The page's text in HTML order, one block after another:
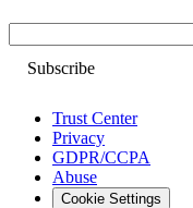
Trust Center
Privacy
GDPR/CCPA
Abuse
Cookie Settings